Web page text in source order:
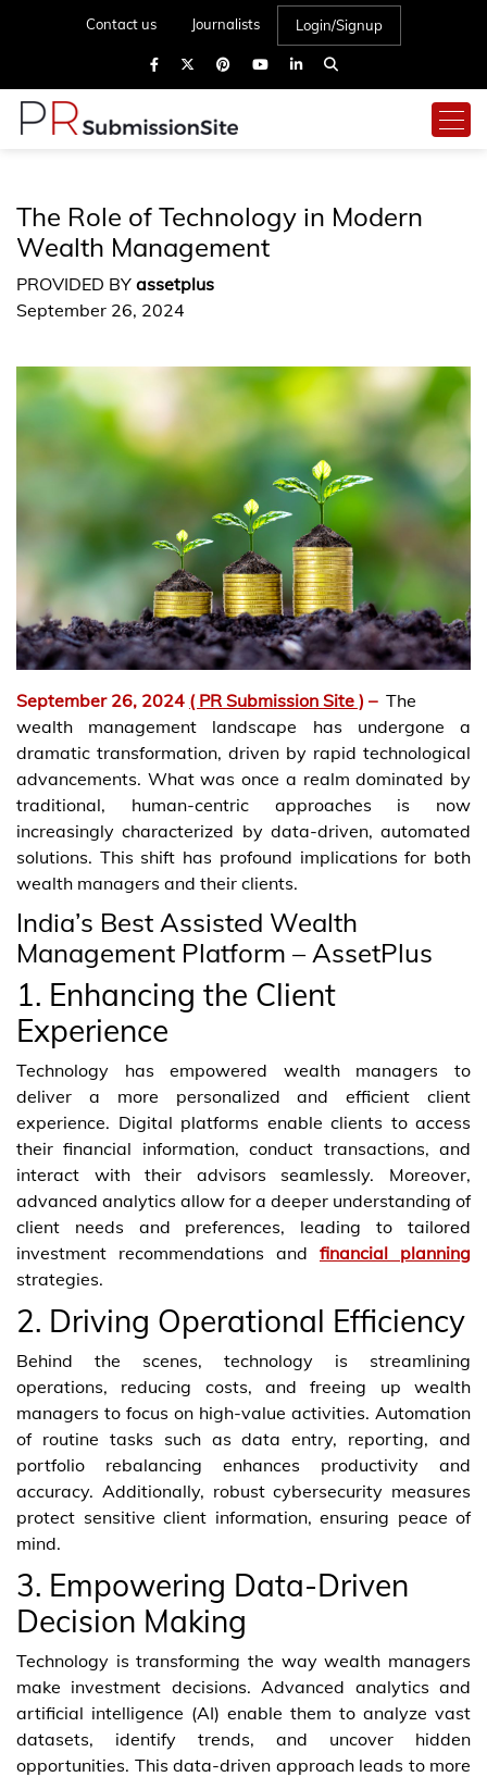
Contact us Journalists Login/Signup
The Role of Technology in Modern
Wealth Management
PROVIDED BY assetplus
September 26, 2024
September 26, 2024 ( PR Submission Site ) – The
wealth management landscape has undergone a
dramatic transformation, driven by rapid technological
advancements. What was once a realm dominated by
traditional, human-centric approaches is now
increasingly characterized by data-driven, automated
solutions. This shift has profound implications for both
wealth managers and their clients.
India’s Best Assisted Wealth
Management Platform – AssetPlus
1. Enhancing the Client
Experience
Technology has empowered wealth managers to
deliver a more personalized and efficient client
experience. Digital platforms enable clients to access
their financial information, conduct transactions, and
interact with their advisors seamlessly. Moreover,
advanced analytics allow for a deeper understanding of
client needs and preferences, leading to tailored
investment recommendations and financial planning
strategies.
2. Driving Operational Efficiency
Behind the scenes, technology is streamlining
operations, reducing costs, and freeing up wealth
managers to focus on high-value activities. Automation
of routine tasks such as data entry, reporting, and
portfolio rebalancing enhances productivity and
accuracy. Additionally, robust cybersecurity measures
protect sensitive client information, ensuring peace of
mind.
3. Empowering Data-Driven
Decision Making
Technology is transforming the way wealth managers
make investment decisions. Advanced analytics and
artificial intelligence (AI) enable them to analyze vast
datasets, identify trends, and uncover hidden
opportunities. This data-driven approach leads to more